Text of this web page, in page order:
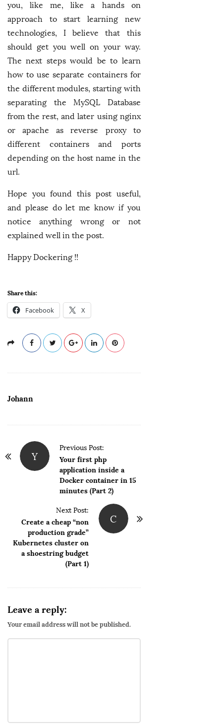
you, like me, like a hands on
approach to start learning new
technologies, I believe that this
should get you well on your way.
The next steps would be to learn
how to use separate containers for
the different modules, starting with
separating the MySQL Database
from the rest, and later using nginx
or apache as reverse proxy to
different containers and ports
depending on the host name in the
url.
Hope you found this post useful,
and please do let me know if you
notice anything wrong or not
explained well in the post.
Happy Dockering !!
Share this:
Facebook X
Johann
Y
Previous Post:
Your first php
application inside a
Docker container in 15
minutes (Part 2)
C
Next Post:
Create a cheap “non
production grade”
Kubernetes cluster on
a shoestring budget
(Part 1)
Leave a reply:
Your email address will not be published.